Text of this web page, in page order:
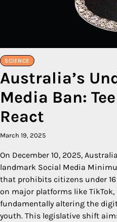
SCIENCE
Australia’s
Media Ban:
React
March 19, 2025
On December 10, 2025,
landmark Social Media
that prohibits citizens under
on major platforms like
fundamentally altering the
youth. This legislative shift